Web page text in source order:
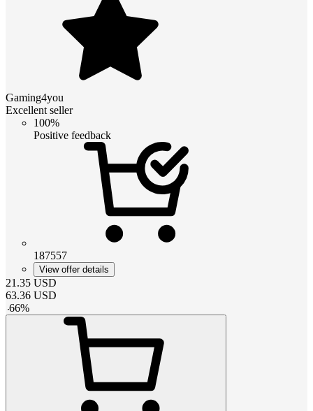
Gaming4you
Excellent seller
100%
Positive feedback
187557
View offer details
21.35 USD
63.36 USD
-66%